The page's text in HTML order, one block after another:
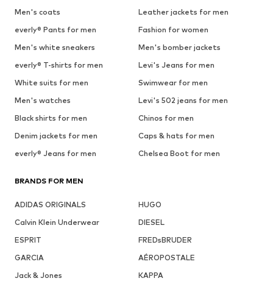
Men's coats
Leather jackets for men
everly® Pants for men
Fashion for women
Men's white sneakers
Men's bomber jackets
everly® T-shirts for men
Levi's Jeans for men
White suits for men
Swimwear for men
Men's watches
Levi's 502 jeans for men
Black shirts for men
Chinos for men
Denim jackets for men
Caps & hats for men
everly® Jeans for men
Chelsea Boot for men
BRANDS FOR MEN
ADIDAS ORIGINALS
HUGO
Calvin Klein Underwear
DIESEL
ESPRIT
FREDsBRUDER
GARCIA
AÉROPOSTALE
Jack & Jones
KAPPA